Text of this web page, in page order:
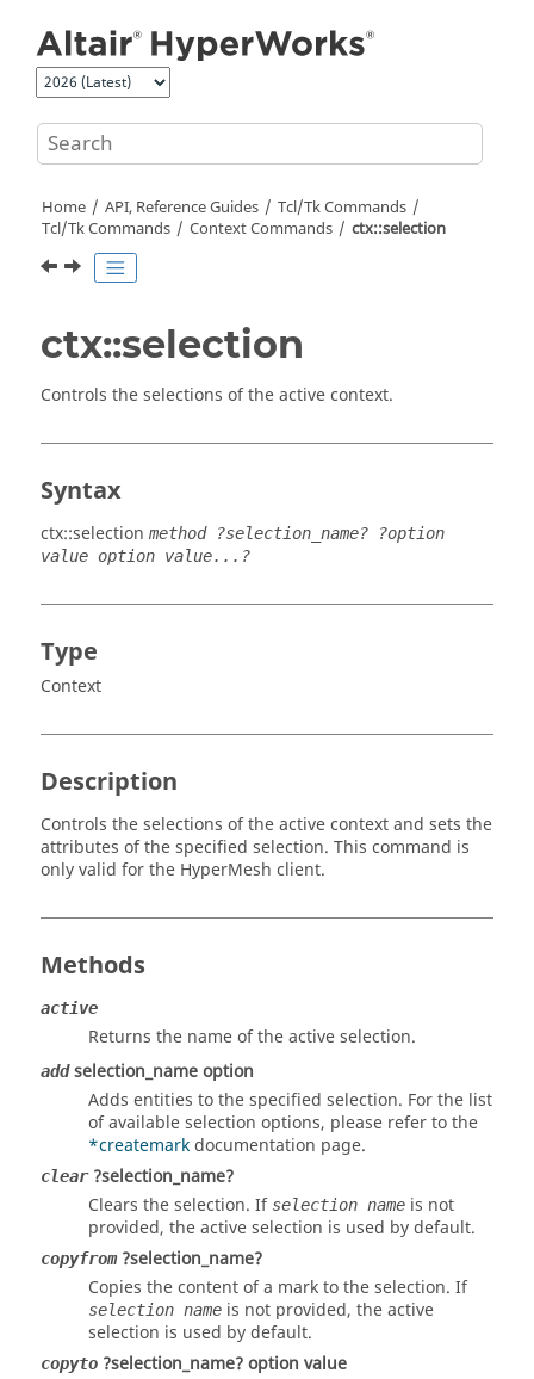
Home API, Reference Guides
Tcl/Tk Commands
Tcl/Tk Commands Context Commands ctx::selection
ctx::selection
Controls the selections of the active context.
Syntax
ctx::selection method ?selection_name? ?option
value option value...?
Type
Context
Description
Controls the selections of the active context and sets the
attributes of the specified selection. This command is
only valid for the HyperMesh client.
Methods
active
Returns the name of the active selection.
addselection_name option
Adds entities to the specified selection. For the list
of available selection options, please refer to the
*createmarkdocumentation page.
clear?selection_name?
Clears the selection. If selection name is not
provided, the active selection is used by default.
copyfrom?selection_name?
Copies the content of a mark to the selection. If
selection name is not provided, the active
selection is used by default.
copyto ?selection_name? option value